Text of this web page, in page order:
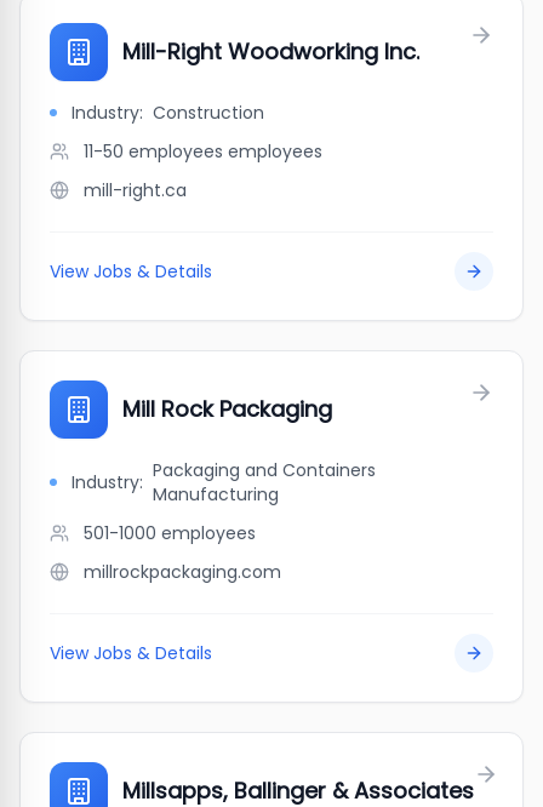
Mill-Right Woodworking Inc.
Industry: Construction
11-50 employees employees
mill-right.ca
View Jobs & Details
Mill Rock Packaging
Industry: Packaging and Containers
Manufacturing
501-1000 employees
millrockpackaging.com
View Jobs & Details
Millsapps, Ballinger & Associates